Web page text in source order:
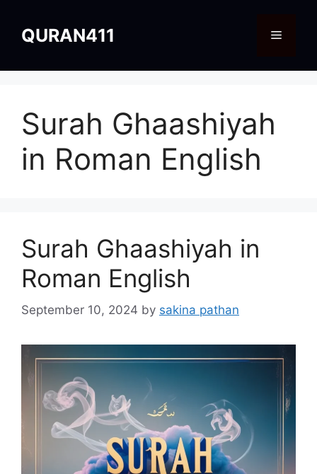
contentQURAN411 Menu
Surah Ghaashiyah
in Roman English
Surah Ghaashiyah in
Roman English
September 10, 2024 by sakina pathan